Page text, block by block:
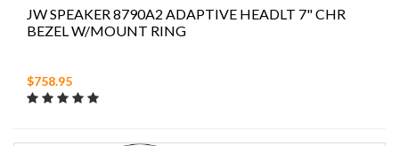
JW SPEAKER 8790A2 ADAPTIVE HEADLT 7" CHR
BEZEL W/MOUNT RING
$758.95